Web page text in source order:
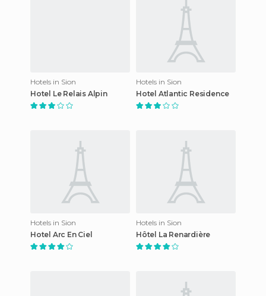
Hotels in Sion
Hotel Le Relais Alpin
Hotels in Sion
Hotel Atlantic Residence
Hotels in Sion
Hotel Arc En Ciel
Hotels in Sion
Hôtel La Renardière